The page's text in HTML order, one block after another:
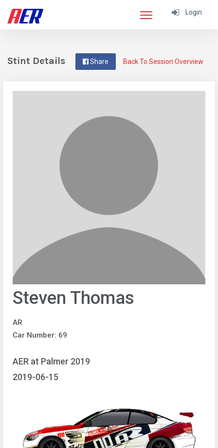
Login
Back To Session Overview
Share
Stint Details
Steven Thomas
AR
Car Number: 69
AER at Palmer 2019
2019-06-15